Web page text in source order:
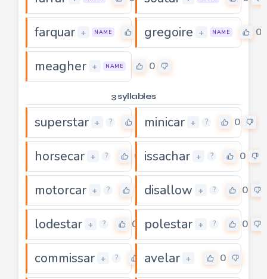
farquar + NAME gregoire + NAME 0
meagher + NAME 0
3 syllables
superstar + ? minicar + ? 0
horsecar + ? 0 issachar + ? 0
motorcar + ? disallow + ? 0
lodestar + ? 0 polestar + ? 0
commissar + ? 0
avelar + 0